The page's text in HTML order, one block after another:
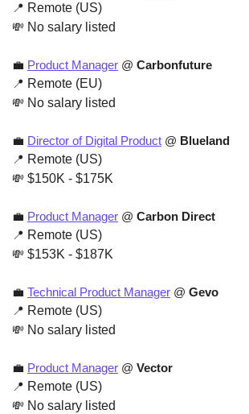
📍 Remote (US)
💸 No salary listed
💼 Product Manager @ Carbonfuture
📍 Remote (EU)
💸 No salary listed
💼 Director of Digital Product @ Blueland
📍 Remote (US)
💸 $150K - $175K
💼 Product Manager @ Carbon Direct
📍 Remote (US)
💸 $153K - $187K
💼 Technical Product Manager @ Gevo
📍 Remote (US)
💸 No salary listed
💼 Product Manager @ Vector
📍 Remote (US)
💸 No salary listed